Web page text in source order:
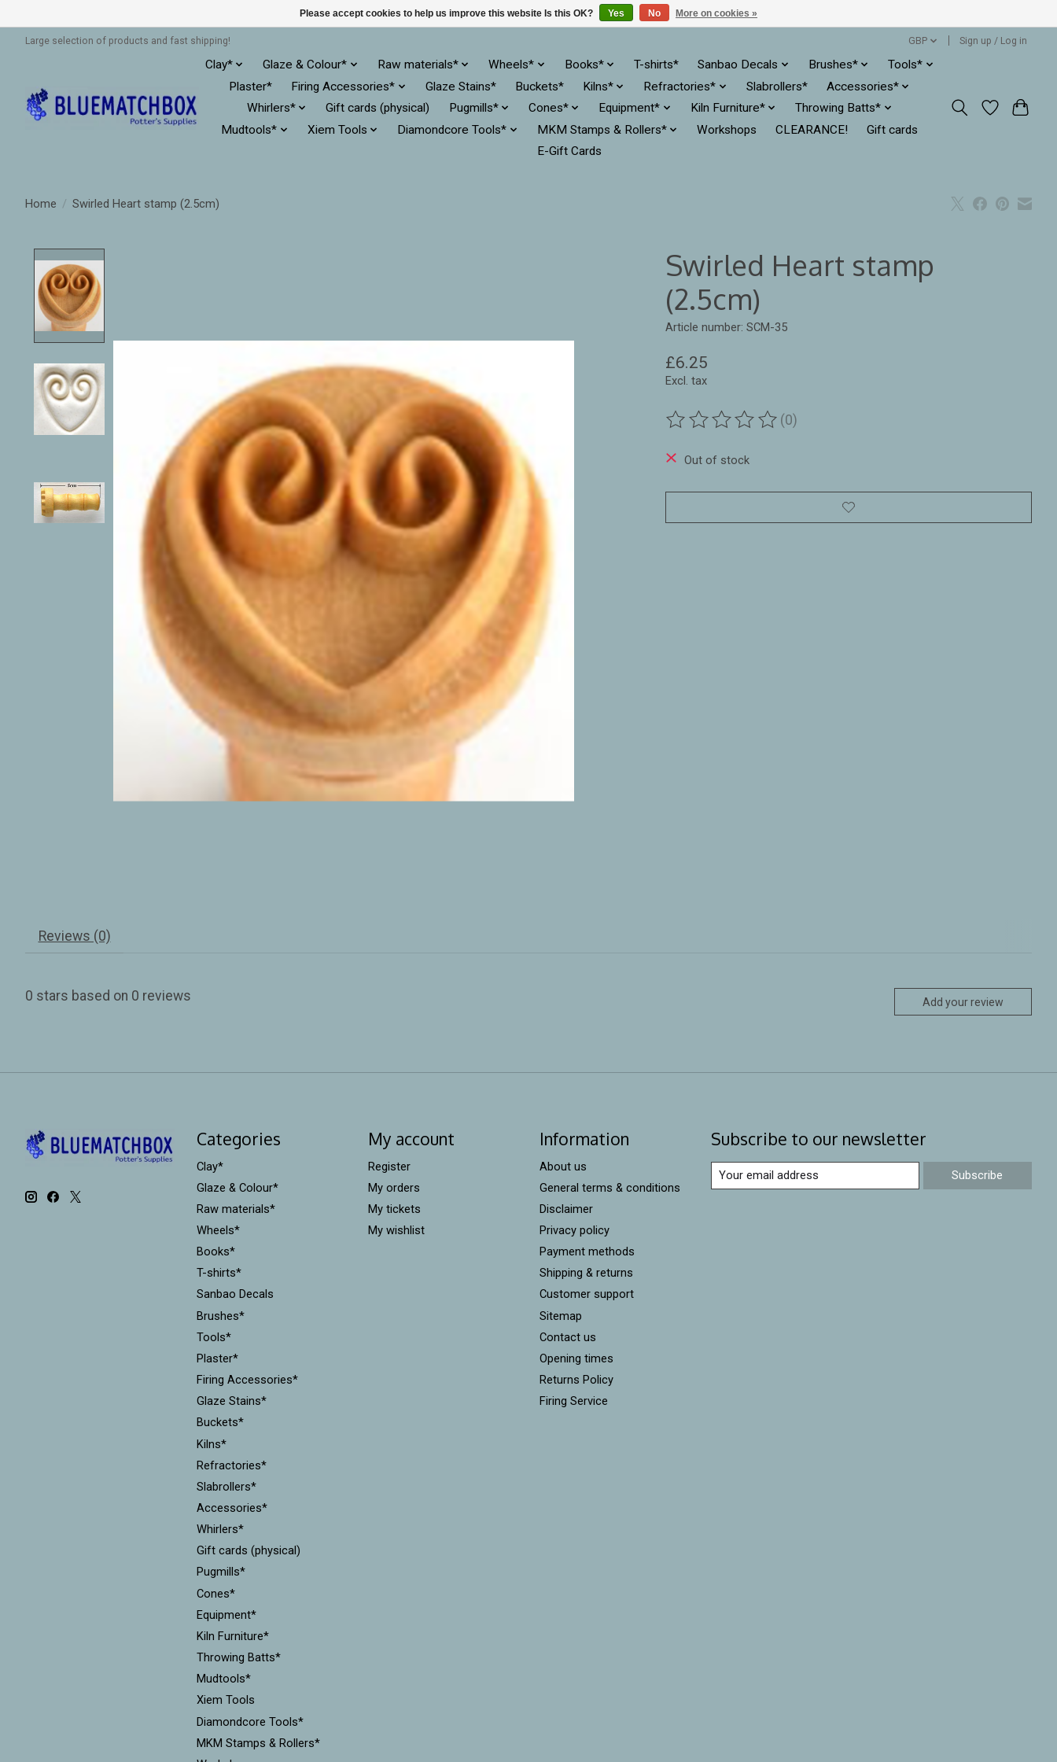
Large selection of products and fast shipping! GBP Sign up / Log in
Clay* Glaze & Colour* Raw materials* Wheels* Books* T-shirts* Sanbao Decals Brushes*
Tools*
Plaster*
Firing Accessories* Glaze Stains* Buckets* Kilns* Refractories* Slabrollers*
Accessories*
Whirlers*
Gift cards (physical) Pugmills* Cones* Equipment* Kiln Furniture*
Throwing Batts*
Mudtools*
Xiem Tools Diamondcore Tools* MKM Stamps & Rollers* Workshops CLEARANCE!
Gift cards
E-Gift Cards
Home / Swirled Heart stamp (2.5cm)
Swirled Heart stamp
(2.5cm)
Article number: SCM-35
£6.25
Excl. tax
The rating of this product is
(0)
Out of stock
Reviews (0)
0 stars based on 0 reviews Add your review
Categories
Clay*
Glaze & Colour*
Raw materials*
Wheels*
Books*
T-shirts*
Sanbao Decals
Brushes*
Tools*
Plaster*
Firing Accessories*
Glaze Stains*
Buckets*
Kilns*
Refractories*
Slabrollers*
Accessories*
Whirlers*
Gift cards (physical)
Pugmills*
Cones*
Equipment*
Kiln Furniture*
Throwing Batts*
Mudtools*
Xiem Tools
Diamondcore Tools*
MKM Stamps & Rollers*
My account
Register
My orders
My tickets
My wishlist
Information
About us
General terms & conditions
Disclaimer
Privacy policy
Payment methods
Shipping & returns
Customer support
Sitemap
Contact us
Opening times
Returns Policy
Firing Service
Subscribe to our newsletter
Subscribe
Please accept cookies to help us improve this website Is this OK? Yes No More on cookies »